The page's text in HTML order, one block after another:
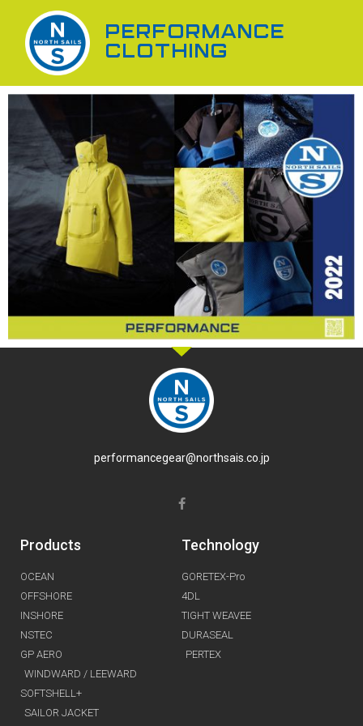
PERFORMANCE
CLOTHING
performancegear@northsais.co.jp
Products
OCEAN
OFFSHORE
INSHORE
NSTEC
GP AERO
WINDWARD / LEEWARD
SOFTSHELL+
SAILOR JACKET
Technology
GORETEX-Pro
4DL
TIGHT WEAVEE
DURASEAL
PERTEX